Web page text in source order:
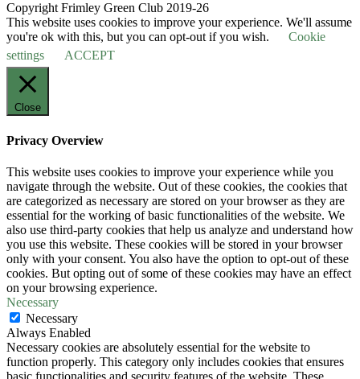
Copyright Frimley Green Club 2019-26
This website uses cookies to improve your experience. We'll assume
you're ok with this, but you can opt-out if you wish.
Cookie
settings
ACCEPT
Close
Privacy Overview
This website uses cookies to improve your experience while you
navigate through the website. Out of these cookies, the cookies that
are categorized as necessary are stored on your browser as they are
essential for the working of basic functionalities of the website. We
also use third-party cookies that help us analyze and understand how
you use this website. These cookies will be stored in your browser
only with your consent. You also have the option to opt-out of these
cookies. But opting out of some of these cookies may have an effect
on your browsing experience.
Necessary
Necessary
Always Enabled
Necessary cookies are absolutely essential for the website to
function properly. This category only includes cookies that ensures
basic functionalities and security features of the website. These